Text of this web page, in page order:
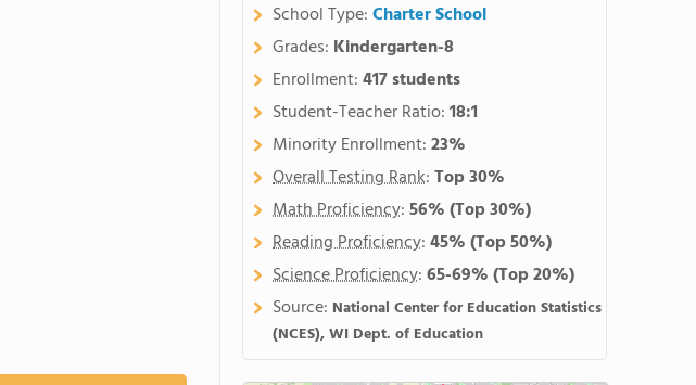
School Type:Charter School
Grades: Kindergarten-8
Enrollment:417 students
Student-Teacher Ratio:18:1
Minority Enrollment:23%
Overall Testing Rank:Top 30%
Math Proficiency:56%(Top 30%)
Reading Proficiency:45%(Top 50%)
Science Proficiency:65-69%(Top 20%)
Source: National Center for Education Statistics
(NCES), WI Dept. of Education